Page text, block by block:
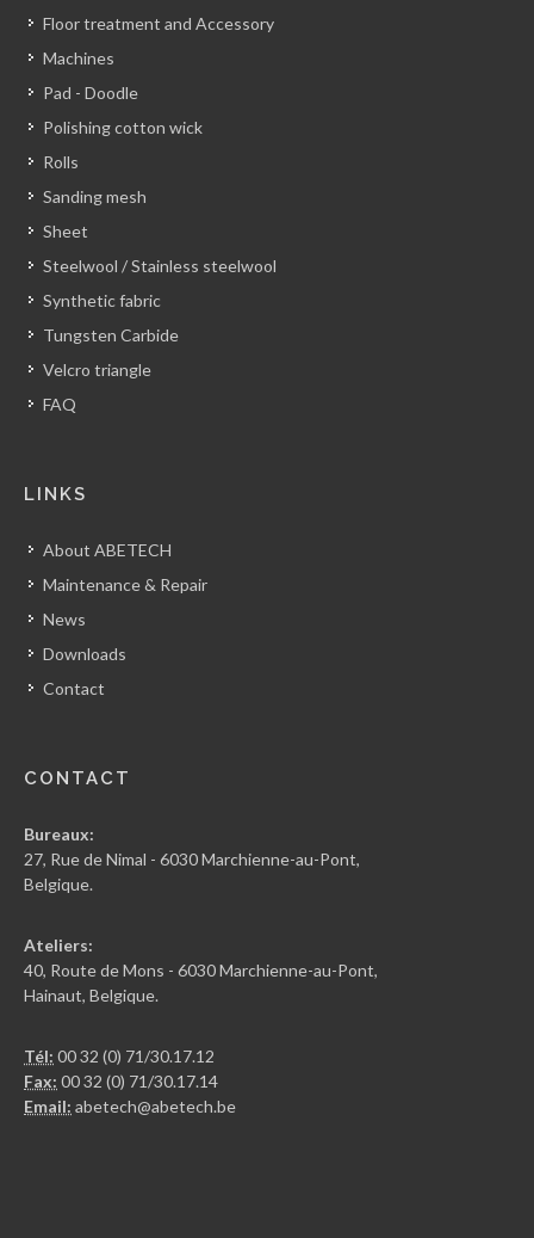
Floor treatment and Accessory
Machines
Pad - Doodle
Polishing cotton wick
Rolls
Sanding mesh
Sheet
Steelwool / Stainless steelwool
Synthetic fabric
Tungsten Carbide
Velcro triangle
FAQ
LINKS
About ABETECH
Maintenance & Repair
News
Downloads
Contact
CONTACT
Bureaux:
27, Rue de Nimal - 6030 Marchienne-au-Pont,
Belgique.
Ateliers:
40, Route de Mons - 6030 Marchienne-au-Pont,
Hainaut, Belgique.
Tél: 00 32 (0) 71/30.17.12
Fax: 00 32 (0) 71/30.17.14
Email: abetech@abetech.be